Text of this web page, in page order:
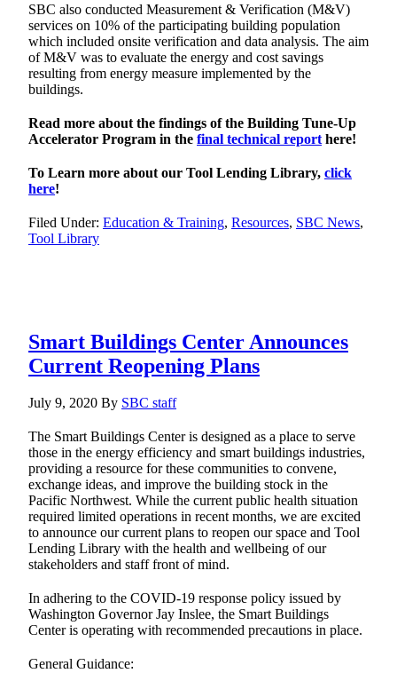
SBC also conducted Measurement & Verification (M&V)
services on 10% of the participating building population
which included onsite verification and data analysis. The aim
of M&V was to evaluate the energy and cost savings
resulting from energy measure implemented by the
buildings.
Read more about the findings of the Building Tune-Up
Accelerator Program in the final technical report here!
To Learn more about our Tool Lending Library, click
here!
Filed Under: Education & Training, Resources, SBC News,
Tool Library
Smart Buildings Center Announces
Current Reopening Plans
July 9, 2020 By SBC staff
The Smart Buildings Center is designed as a place to serve
those in the energy efficiency and smart buildings industries,
providing a resource for these communities to convene,
exchange ideas, and improve the building stock in the
Pacific Northwest. While the current public health situation
required limited operations in recent months, we are excited
to announce our current plans to reopen our space and Tool
Lending Library with the health and wellbeing of our
stakeholders and staff front of mind.
In adhering to the COVID-19 response policy issued by
Washington Governor Jay Inslee, the Smart Buildings
Center is operating with recommended precautions in place.
General Guidance: